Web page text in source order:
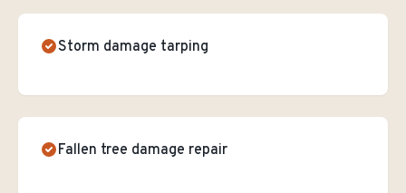
Storm damage tarping
Fallen tree damage repair